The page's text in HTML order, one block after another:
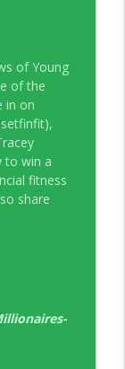
of Young
of the
in on
to win a
fitness
share